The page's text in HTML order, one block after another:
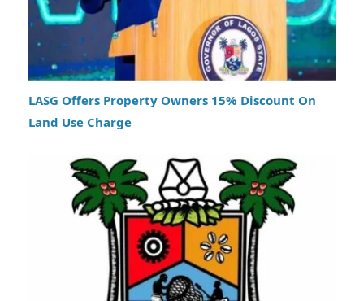
LASG Offers Property Owners 15% Discount On
Land Use Charge